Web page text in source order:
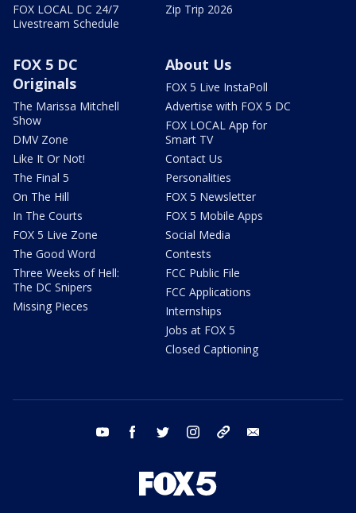
FOX LOCAL DC 24/7
Livestream Schedule
Zip Trip 2026
FOX 5 DC
Originals
The Marissa Mitchell
Show
DMV Zone
Like It Or Not!
The Final 5
On The Hill
In The Courts
FOX 5 Live Zone
The Good Word
Three Weeks of Hell:
The DC Snipers
Missing Pieces
About Us
FOX 5 Live InstaPoll
Advertise with FOX 5 DC
FOX LOCAL App for
Smart TV
Contact Us
Personalities
FOX 5 Newsletter
FOX 5 Mobile Apps
Social Media
Contests
FCC Public File
FCC Applications
Internships
Jobs at FOX 5
Closed Captioning
youtube facebook twitter instagram tiktok